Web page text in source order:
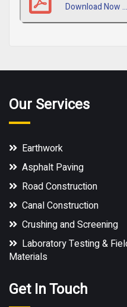
Download Now ...
Our Services
Earthwork
Asphalt Paving
Road Construction
Canal Construction
Crushing and Screening
Laboratory Testing &
Materials
Get In Touch